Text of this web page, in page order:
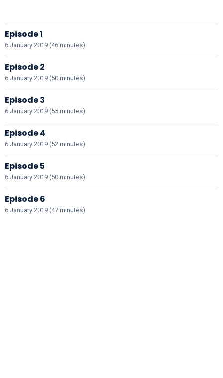
Episode 1
6 January 2019 (46 minutes)
Episode 2
6 January 2019 (50 minutes)
Episode 3
6 January 2019 (55 minutes)
Episode 4
6 January 2019 (52 minutes)
Episode 5
6 January 2019 (50 minutes)
Episode 6
6 January 2019 (47 minutes)